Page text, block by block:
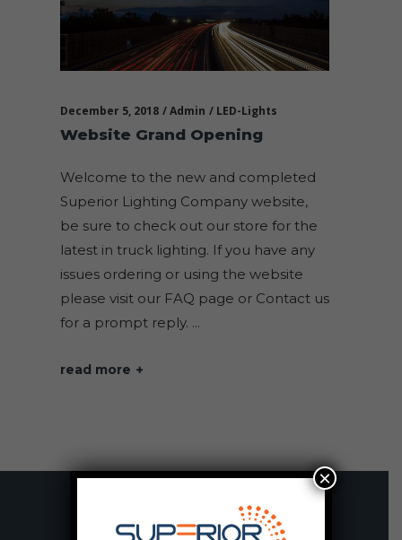
December 5, 2018 Admin LED-Lights
Website Grand Opening
Welcome to the new and completed
Superior Lighting Company website,
be sure to check out our store for the
latest in truck lighting. If you have any
issues ordering or using the website
please visit our FAQ page or Contact us
for a prompt reply.
read more
×